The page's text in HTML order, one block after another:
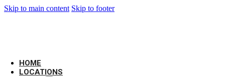
Skip to main content Skip to footer
HOME
LOCATIONS